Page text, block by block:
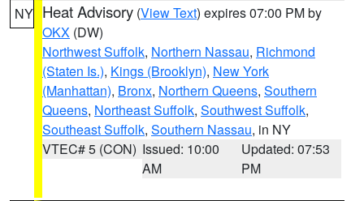
NY Heat Advisory (View Text) expires 07:00 PM by
OKX (DW)
Northwest Suffolk, Northern Nassau, Richmond
(Staten Is.), Kings (Brooklyn), New York
(Manhattan), Bronx, Northern Queens, Southern
Queens, Northeast Suffolk, Southwest Suffolk,
Southeast Suffolk, Southern Nassau, in NY
VTEC# 5 (CON) Issued: 10:00
AM
Updated: 07:53
PM